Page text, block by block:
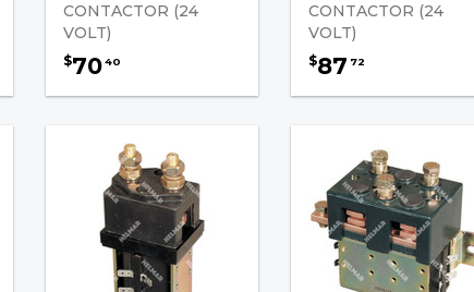
CONTACTOR (24
VOLT)
$7040
CONTACTOR (24
VOLT)
$87 72